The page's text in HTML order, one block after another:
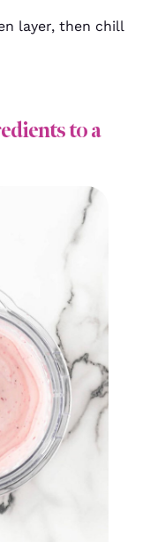
layer, then chill
to a